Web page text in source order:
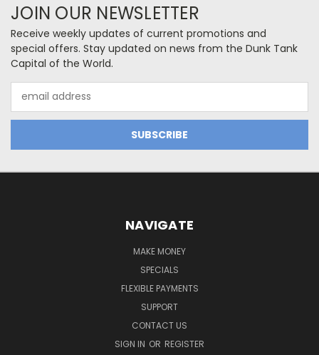
JOIN OUR NEWSLETTER
Receive weekly updates of current promotions and
special offers. Stay updated on news from the Dunk Tank
Capital of the World.
Address
NAVIGATE
MAKE MONEY
SPECIALS
FLEXIBLE PAYMENTS
SUPPORT
CONTACT US
SIGN IN OR REGISTER